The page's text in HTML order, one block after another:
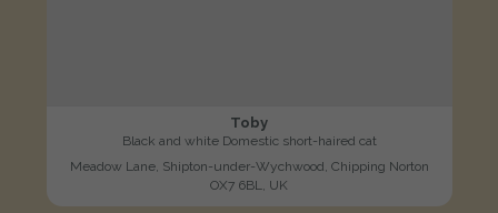
Toby
Black and white Domestic short-haired cat
Meadow Lane, Shipton-under-Wychwood, Chipping Norton
OX7 6BL, UK